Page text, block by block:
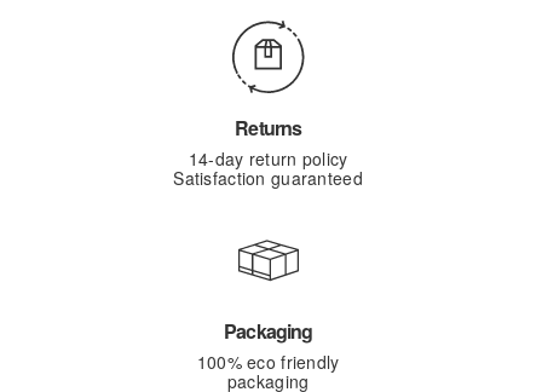
Returns
14-day return policy
Satisfaction guaranteed
Packaging
100% eco friendly
packaging